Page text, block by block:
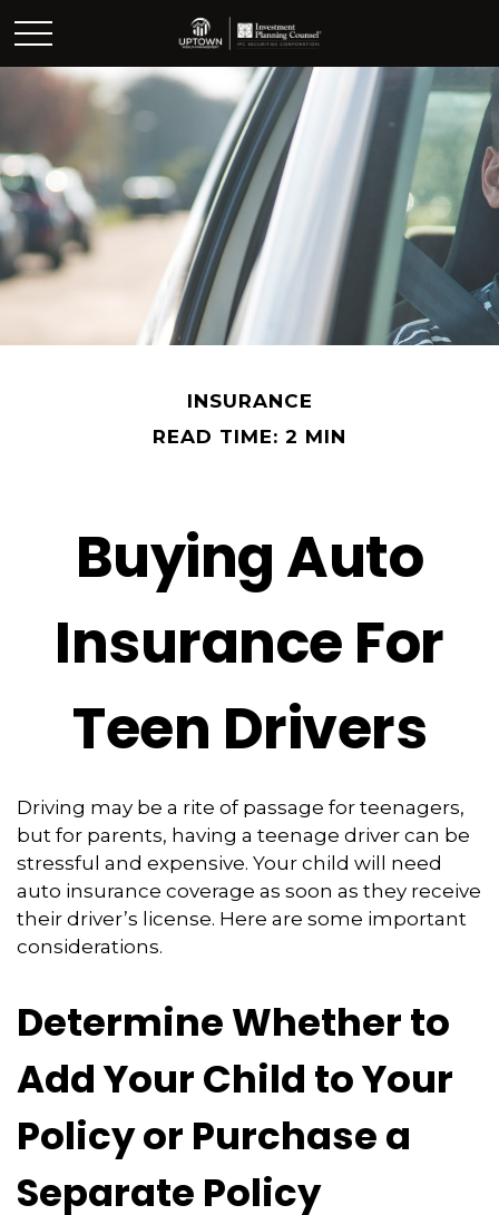
INSURANCE
READ TIME: 2 MIN
Buying Auto
Insurance For
Teen Drivers
Driving may be a rite of passage for teenagers,
but for parents, having a teenage driver can be
stressful and expensive. Your child will need
auto insurance coverage as soon as they receive
their driver’s license. Here are some important
considerations.
Determine Whether to
Add Your Child to Your
Policy or Purchase a
Separate Policy